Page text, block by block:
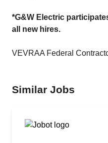
*G&W Electric
all new hires.
VEVRAA Federal
Similar Jobs